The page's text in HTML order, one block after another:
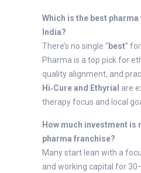
Which is the best
India?
There’s no single “best”
Pharma is a top pick for
quality alignment, and
Hi‑Cure and Ethyrial are
therapy focus and local
How much investment is
pharma franchise?
Many start lean with a
and working capital for